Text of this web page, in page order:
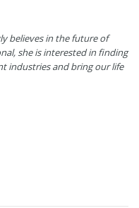
believes in the future of
she is interested in finding
industries and bring our life